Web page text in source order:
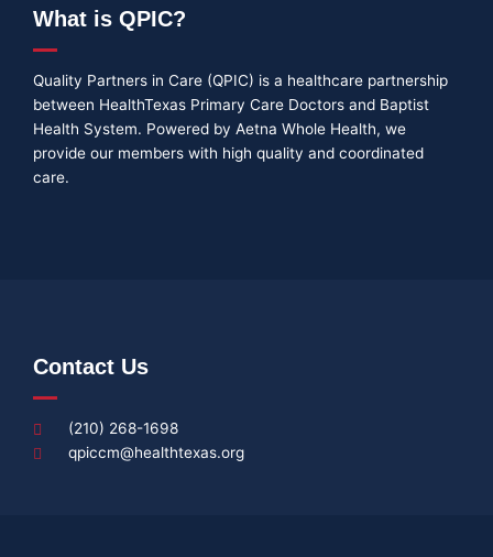
What is QPIC?
Quality Partners in Care (QPIC) is a healthcare partnership
between HealthTexas Primary Care Doctors and Baptist
Health System. Powered by Aetna Whole Health, we
provide our members with high quality and coordinated
care.
Contact Us
(210) 268-1698
qpiccm@healthtexas.org